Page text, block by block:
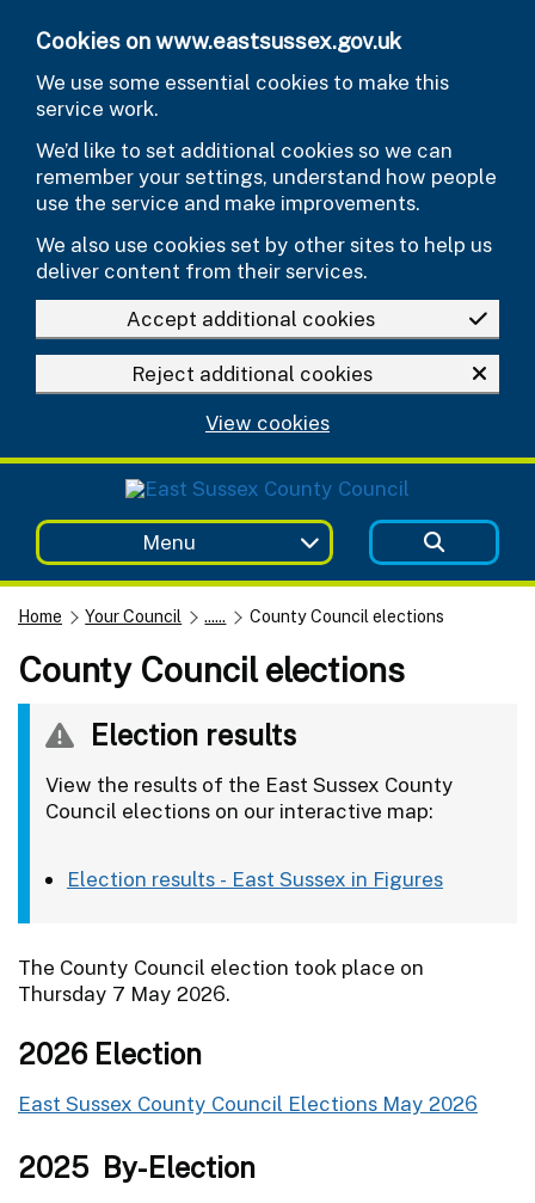
Cookies on www.eastsussex.gov.uk
We use some essential cookies to make this
service work.
We’d like to set additional cookies so we can
remember your settings, understand how people
use the service and make improvements.
We also use cookies set by other sites to help us
deliver content from their services.
Accept additional cookies
Reject additional cookies
View cookies
Menu
Home Your Council ...... County Council elections
County Council elections
Election results
View the results of the East Sussex County
Council elections on our interactive map:
Election results - East Sussex in Figures
The County Council election took place on
Thursday 7 May 2026.
2026 Election
East Sussex County Council Elections May 2026
2025 By-Election